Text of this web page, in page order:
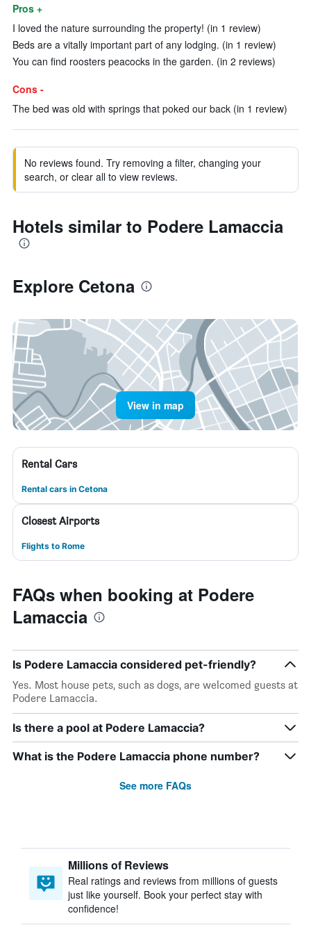
Pros +
I loved the nature surrounding the property! (in 1 review)
Beds are a vitally important part of any lodging. (in 1 review)
You can find roosters peacocks in the garden. (in 2 reviews)
Cons -
The bed was old with springs that poked our back (in 1 review)
No reviews found. Try removing a filter, changing your
search, or clear all to view reviews.
Hotels similar to Podere Lamaccia
Explore Cetona
View in map
Rental Cars
Rental cars in Cetona
Closest Airports
Flights to Rome
FAQs when booking at Podere
Lamaccia
Is Podere Lamaccia considered pet-friendly?
Yes. Most house pets, such as dogs, are welcomed guests at
Podere Lamaccia.
Is there a pool at Podere Lamaccia?
What is the Podere Lamaccia phone number?
See more FAQs
Millions of Reviews
Real ratings and reviews from millions of guests
just like yourself. Book your perfect stay with
confidence!